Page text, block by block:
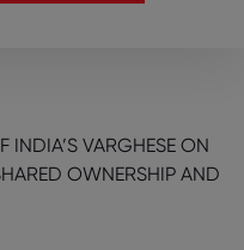
INDIA’S VARGHESE ON
OWNERSHIP AND